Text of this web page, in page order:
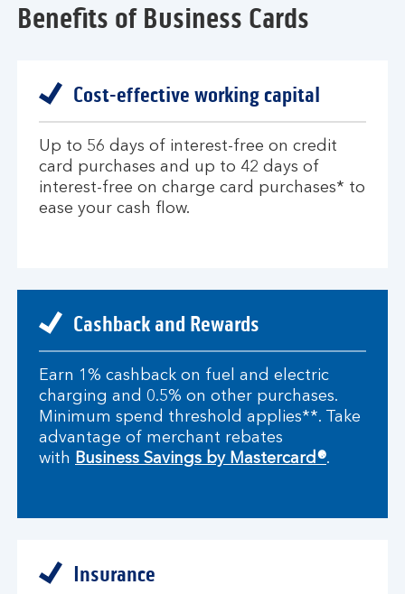
Benefits of Business Cards
Cost-effective working capital
Up to 56 days of interest-free on credit
card purchases and up to 42 days of
interest-free on charge card purchases* to
ease your cash flow.
Cashback and Rewards
Earn 1% cashback on fuel and electric
charging and 0.5% on other purchases.
Minimum spend threshold applies**. Take
advantage of merchant rebates
with Business Savings by Mastercard®.
Insurance